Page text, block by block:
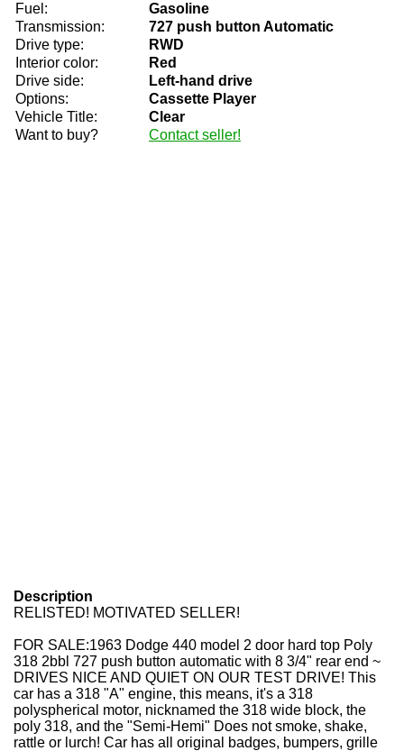
Fuel:
Gasoline
Transmission:
727 push button Automatic
Drive type:
RWD
Interior color:
Red
Drive side:
Left-hand drive
Options:
Cassette Player
Vehicle Title:
Clear
Want to buy?
Contact seller!
Description
RELISTED! MOTIVATED SELLER!
FOR SALE:1963 Dodge 440 model 2 door hard top Poly
318 2bbl 727 push button automatic with 8 3/4" rear end ~
DRIVES NICE AND QUIET ON OUR TEST DRIVE! This
car has a 318 "A" engine, this means, it's a 318
polyspherical motor, nicknamed the 318 wide block, the
poly 318, and the "Semi-Hemi" Does not smoke, shake,
rattle or lurch! Car has all original badges, bumpers, grille